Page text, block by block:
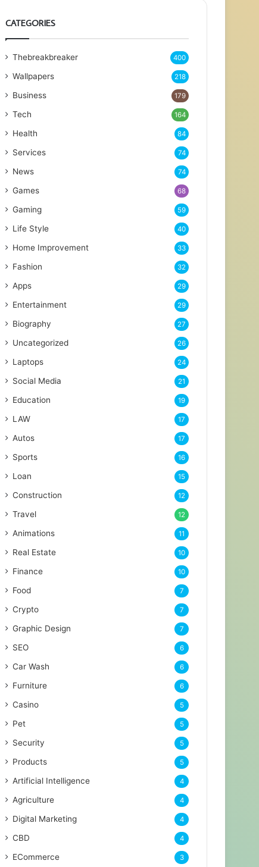
CATEGORIES
Thebreakbreaker 400
Wallpapers 218
Business 179
Tech 164
Health 84
Services 74
News 74
Games 68
Gaming 59
Life Style 40
Home Improvement 33
Fashion 32
Apps 29
Entertainment 29
Biography 27
Uncategorized 26
Laptops 24
Social Media 21
Education 19
LAW 17
Autos 17
Sports 16
Loan 15
Construction 12
Travel 12
Animations 11
Real Estate 10
Finance 10
Food 7
Crypto 7
Graphic Design 7
SEO 6
Car Wash 6
Furniture 6
Casino 5
Pet 5
Security 5
Products 5
Artificial Intelligence 4
Agriculture 4
Digital Marketing 4
CBD 4
ECommerce 3